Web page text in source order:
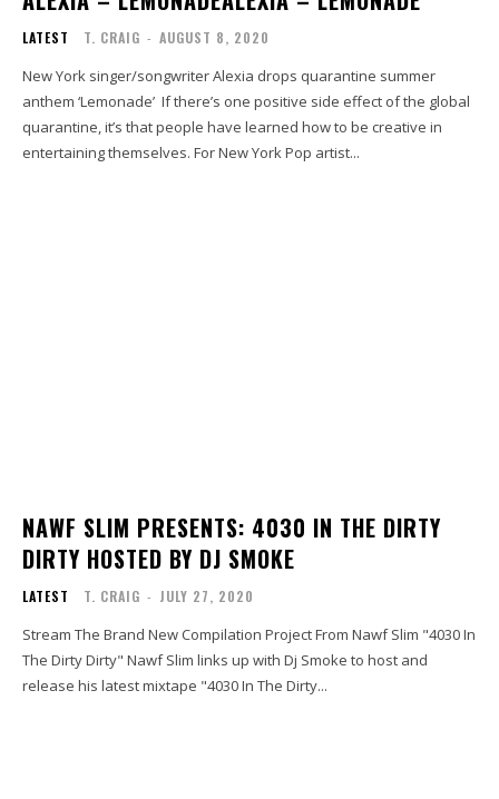
LATEST T. CRAIG - AUGUST 8, 2020
New York singer/songwriter Alexia drops quarantine summer
anthem ‘Lemonade’ If there’s one positive side effect of the global
quarantine, it’s that people have learned how to be creative in
entertaining themselves. For New York Pop artist...
NAWF SLIM PRESENTS: 4030 IN THE DIRTY
DIRTY HOSTED BY DJ SMOKE
LATEST T. CRAIG - JULY 27, 2020
Stream The Brand New Compilation Project From Nawf Slim "4030 In
The Dirty Dirty" Nawf Slim links up with Dj Smoke to host and
release his latest mixtape "4030 In The Dirty...